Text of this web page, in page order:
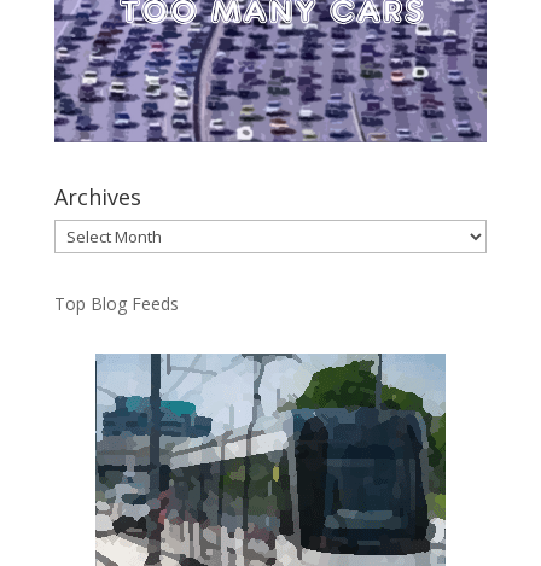
Archives
Archives
Top Blog Feeds